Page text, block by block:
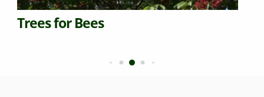
Trees for Bees